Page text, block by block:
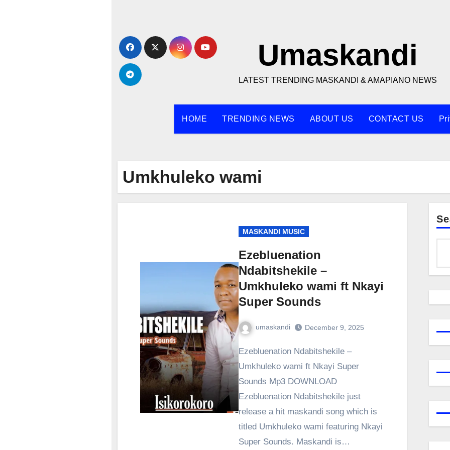
content
Umaskandi
LATEST TRENDING MASKANDI & AMAPIANO NEWS
HOME TRENDING NEWS ABOUT US CONTACT US
Umkhuleko wami
MASKANDI MUSIC
Ezebluenation
Ndabitshekile –
Umkhuleko wami ft Nkayi
Super Sounds
umaskandi December 9, 2025
Ezebluenation Ndabitshekile –
Umkhuleko wami ft Nkayi Super
Sounds Mp3 DOWNLOAD
Ezebluenation Ndabitshekile just
release a hit maskandi song which is
titled Umkhuleko wami featuring Nkayi
Super Sounds. Maskandi is…